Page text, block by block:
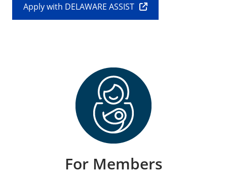
Apply with DELAWARE ASSIST
For Members